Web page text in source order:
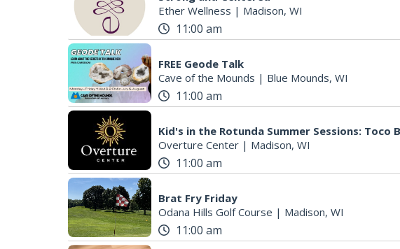
Ether Wellness | Madison, WI
11:00 am
FREE Geode Talk
Cave of the Mounds | Blue Mounds, WI
11:00 am
Kid's in the Rotunda Summer Sessions: Toco
Overture Center | Madison, WI
11:00 am
Brat Fry Friday
Odana Hills Golf Course | Madison, WI
11:00 am